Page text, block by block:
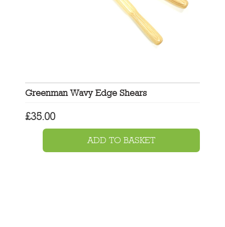
Greenman Wavy Edge Shears
£35.00
ADD TO BASKET